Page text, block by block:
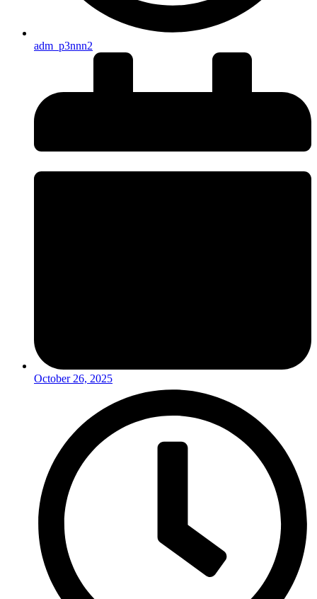
adm_p3nnn2
October 26, 2025